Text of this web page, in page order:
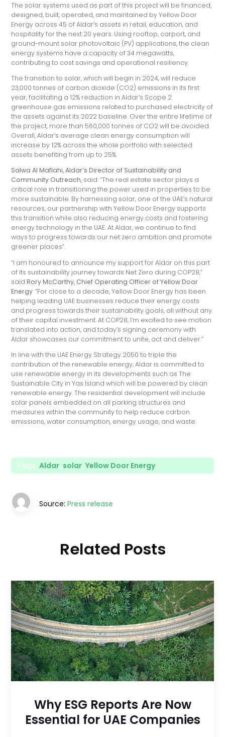
The solar systems used as part of this project will be financed,
designed, built, operated, and maintained by Yellow Door
Energy across 45 of Aldar’s assets in retail, education, and
hospitality for the next 20 years. Using rooftop, carport, and
ground-mount solar photovoltaic (PV) applications, the clean
energy systems have a capacity of 34 megawatts,
contributing to cost savings and operational resiliency.
The transition to solar, which will begin in 2024, will reduce
23,000 tonnes of carbon dioxide (CO2) emissions in its first
year, facilitating a 12% reduction in Aldar’s Scope 2
greenhouse gas emissions related to purchased electricity of
the assets against its 2022 baseline. Over the entire lifetime of
the project, more than 560,000 tonnes of CO2 will be avoided.
Overall, Aldar’s average clean energy consumption will
increase by 12% across the whole portfolio with selected
assets benefiting from up to 25%.
Salwa Al Maflahi, Aldar’s Director of Sustainability and
Community Outreach, said: “The real estate sector plays a
critical role in transitioning the power used in properties to be
more sustainable. By harnessing solar, one of the UAE’s natural
resources, our partnership with Yellow Door Energy supports
this transition while also reducing energy costs and fostering
energy technology in the UAE. At Aldar, we continue to find
ways to progress towards our net zero ambition and promote
greener places”.
“I am honoured to announce my support for Aldar on this part
of its sustainability journey towards Net Zero during COP28,”
said Rory McCarthy, Chief Operating Officer of Yellow Door
Energy. “For close to a decade, Yellow Door Energy has been
helping leading UAE businesses reduce their energy costs
and progress towards their sustainability goals, all without any
of their capital investment. At COP28, I’m excited to see motion
translated into action, and today’s signing ceremony with
Aldar showcases our commitment to unite, act and deliver.”
In line with the UAE Energy Strategy 2050 to triple the
contribution of the renewable energy, Aldar is committed to
use renewable energy in its developments such as The
Sustainable City in Yas Island which will be powered by clean
renewable energy. The residential development will include
solar panels embedded on all parking structures and
measures within the community to help reduce carbon
emissions, water consumption, energy usage, and waste.
Tags:Aldar, solar,Yellow Door Energy
Source:Press release
Related Posts
Why ESG Reports Are Now
Essential for UAE Companies